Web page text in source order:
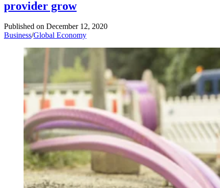
provider grow
Published on December 12, 2020
Business/Global Economy